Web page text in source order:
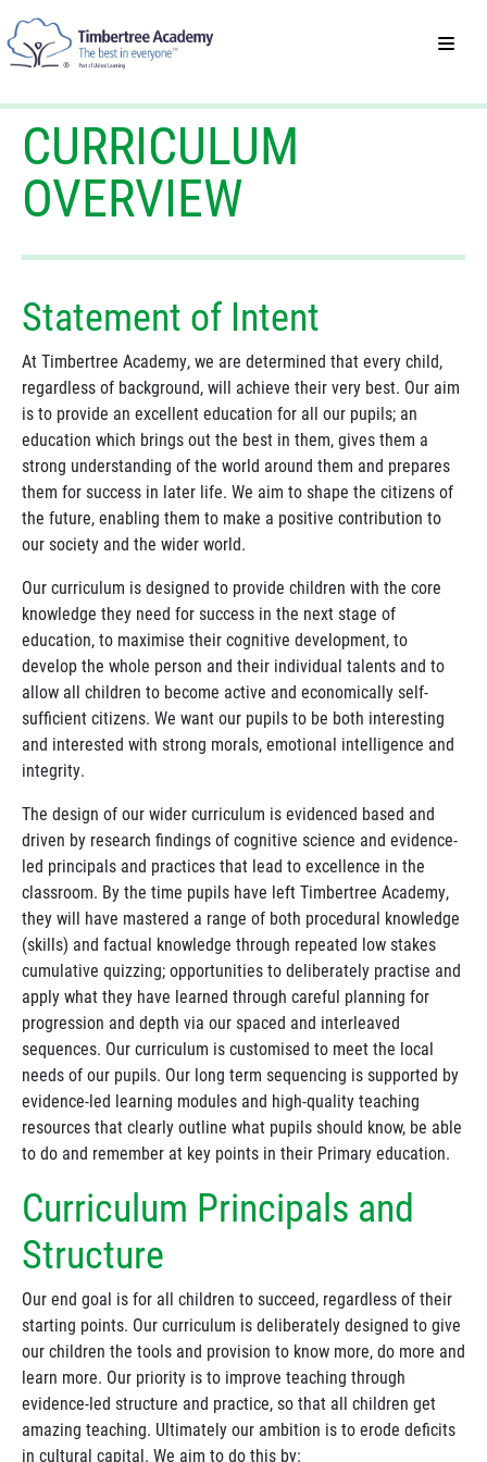
CURRICULUM
OVERVIEW
Statement of Intent
At Timbertree Academy, we are determined that every child,
regardless of background, will achieve their very best. Our aim
is to provide an excellent education for all our pupils; an
education which brings out the best in them, gives them a
strong understanding of the world around them and prepares
them for success in later life. We aim to shape the citizens of
the future, enabling them to make a positive contribution to
our society and the wider world.
Our curriculum is designed to provide children with the core
knowledge they need for success in the next stage of
education, to maximise their cognitive development, to
develop the whole person and their individual talents and to
allow all children to become active and economically self-
sufficient citizens. We want our pupils to be both interesting
and interested with strong morals, emotional intelligence and
integrity.
The design of our wider curriculum is evidenced based and
driven by research findings of cognitive science and evidence-
led principals and practices that lead to excellence in the
classroom. By the time pupils have left Timbertree Academy,
they will have mastered a range of both procedural knowledge
(skills) and factual knowledge through repeated low stakes
cumulative quizzing; opportunities to deliberately practise and
apply what they have learned through careful planning for
progression and depth via our spaced and interleaved
sequences. Our curriculum is customised to meet the local
needs of our pupils. Our long term sequencing is supported by
evidence-led learning modules and high-quality teaching
resources that clearly outline what pupils should know, be able
to do and remember at key points in their Primary education.
Curriculum Principals and
Structure
Our end goal is for all children to succeed, regardless of their
starting points. Our curriculum is deliberately designed to give
our children the tools and provision to know more, do more and
learn more. Our priority is to improve teaching through
evidence-led structure and practice, so that all children get
amazing teaching. Ultimately our ambition is to erode deficits
in cultural capital. We aim to do this by: